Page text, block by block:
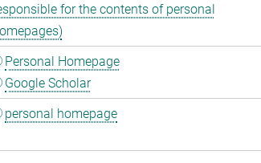
for the contents of personal
Personal Homepage
Google Scholar
personal homepage